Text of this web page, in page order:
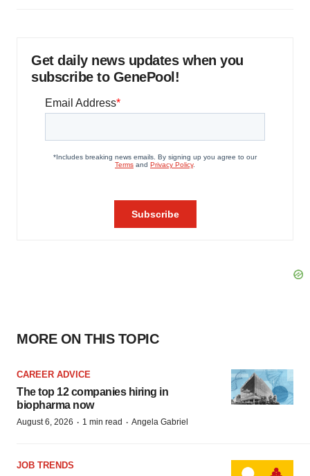
Get daily news updates when you
subscribe to GenePool!
MORE ON THIS TOPIC
CAREER ADVICE
The top 12 companies hiring in
biopharma now
August 6, 2026 · 1 min read · Angela Gabriel
JOB TRENDS